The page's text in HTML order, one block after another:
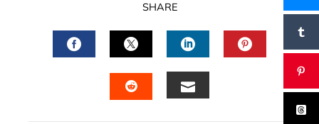
SHARE
FACEBOOKTWITTERLINKEDIN